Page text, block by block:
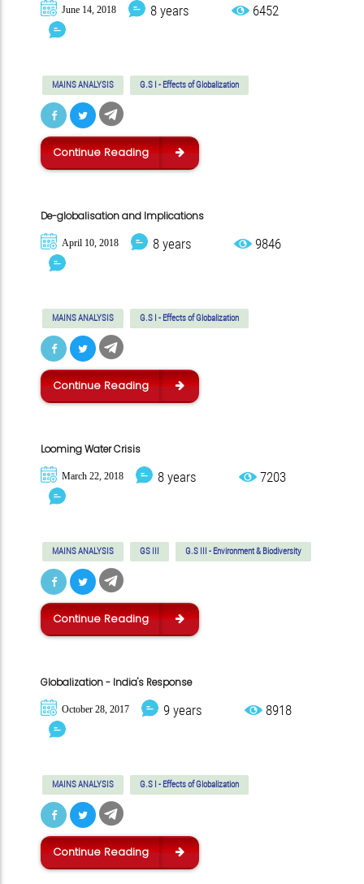
June 14, 2018 8 years 6452
MAINS ANALYSIS G.S I - Effects of Globalization
Continue Reading
De-globalisation and Implications
April 10, 2018 8 years 9846
MAINS ANALYSIS G.S I - Effects of Globalization
Continue Reading
Looming Water Crisis
March 22, 2018 8 years 7203
MAINS ANALYSIS GS III G.S III - Environment & Biodiversity
Continue Reading
Globalization - India's Response
October 28, 2017 9 years 8918
MAINS ANALYSIS G.S I - Effects of Globalization
Continue Reading